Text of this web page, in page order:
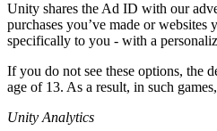
Monetization
Connect players with the right games
Advertise with Unity
Monetize
Use cases
Build & grow mobile hits with Unity
What's new
Blog
Updates, information, and technical
News, stories, and press center
Education Grant License
Bring Unity’s power to your
Certifications
Prove your Unity mastery
Unity shares the Ad ID with our
purchases you’ve made or
specifically to you - with a
If you do not see these options, the
age of 13. As a result, in such
Unity Analytics